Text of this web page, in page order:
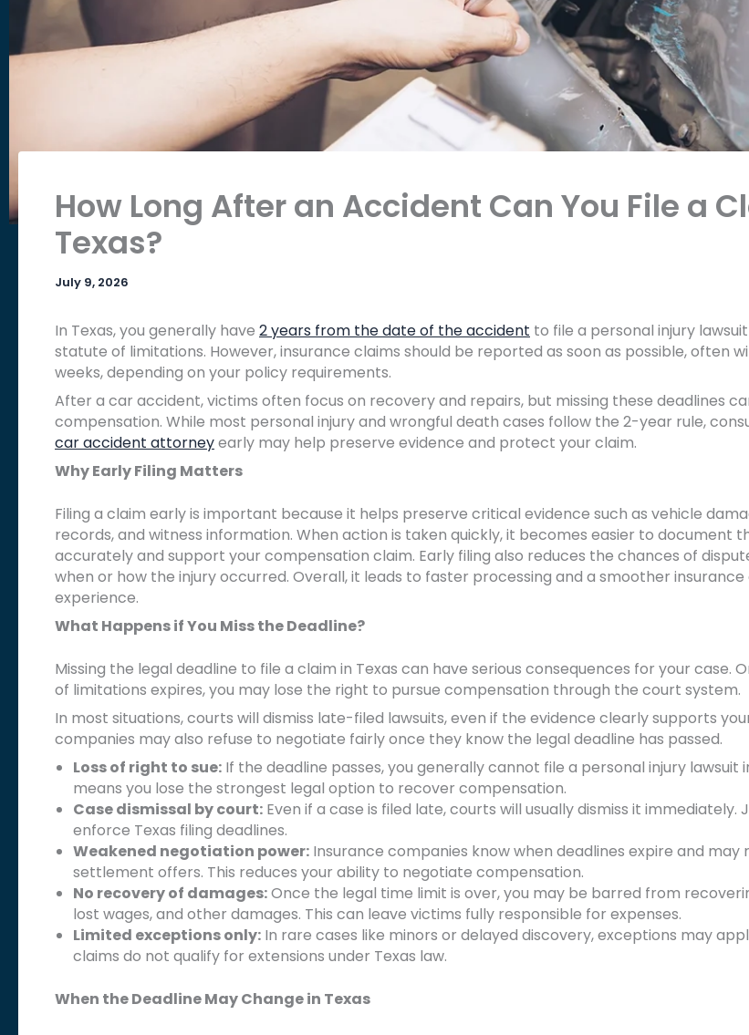
How Long After an Accident Can You File a
Texas?
July 9, 2026
In Texas, you generally have 2 years from the date of the accident to file a personal injury
statute of limitations. However, insurance claims should be reported as soon as possible, often
weeks, depending on your policy requirements.
After a car accident, victims often focus on recovery and repairs, but missing these deadlines
compensation. While most personal injury and wrongful death cases follow the 2-year rule,
car accident attorneyearly may help preserve evidence and protect your claim.
Why Early Filing Matters
Filing a claim early is important because it helps preserve critical evidence such as vehicle
records, and witness information. When action is taken quickly, it becomes easier to document
accurately and support your compensation claim. Early filing also reduces the chances of
when or how the injury occurred. Overall, it leads to faster processing and a smoother insurance
experience.
What Happens if You Miss the Deadline?
Missing the legal deadline to file a claim in Texas can have serious consequences for your case.
of limitations expires, you may lose the right to pursue compensation through the court system.
In most situations, courts will dismiss late-filed lawsuits, even if the evidence clearly supports
companies may also refuse to negotiate fairly once they know the legal deadline has passed.
Loss of right to sue: If the deadline passes, you generally cannot file a personal injury lawsuit
means you lose the strongest legal option to recover compensation.
Case dismissal by court: Even if a case is filed late, courts will usually dismiss it immediately.
enforce Texas filing deadlines.
Weakened negotiation power: Insurance companies know when deadlines expire and may
settlement offers. This reduces your ability to negotiate compensation.
No recovery of damages:Once the legal time limit is over, you may be barred from
lost wages, and other damages. This can leave victims fully responsible for expenses.
Limited exceptions only: In rare cases like minors or delayed discovery, exceptions may
claims do not qualify for extensions under Texas law.
When the Deadline May Change in Texas